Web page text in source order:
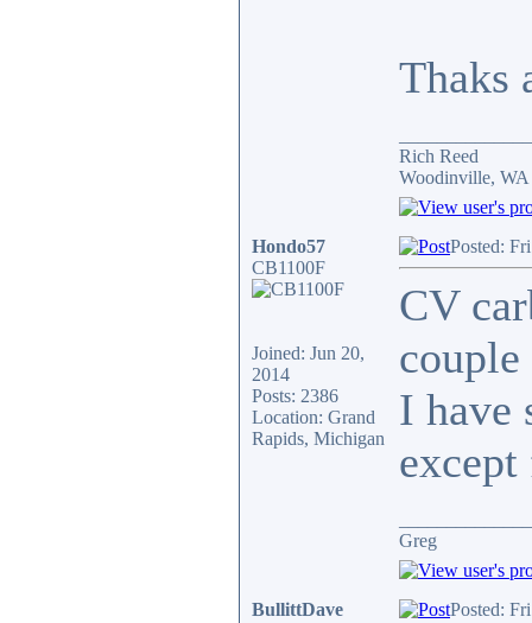
Thaks
Rich Reed
Woodinville, WA
Hondo57
CB1100F
Joined: Jun 20,
2014
Posts: 2386
Location: Grand
Rapids, Michigan
Posted:
CV
I have
Greg
BullittDave
Posted: